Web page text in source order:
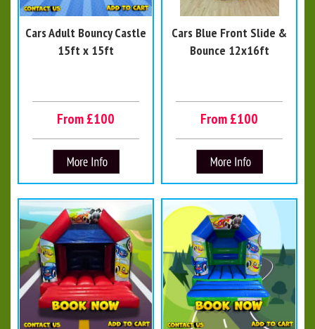
Cars Adult Bouncy Castle
15ft x 15ft
From £100
Cars Blue Front Slide &
Bounce 12x16ft
From £100